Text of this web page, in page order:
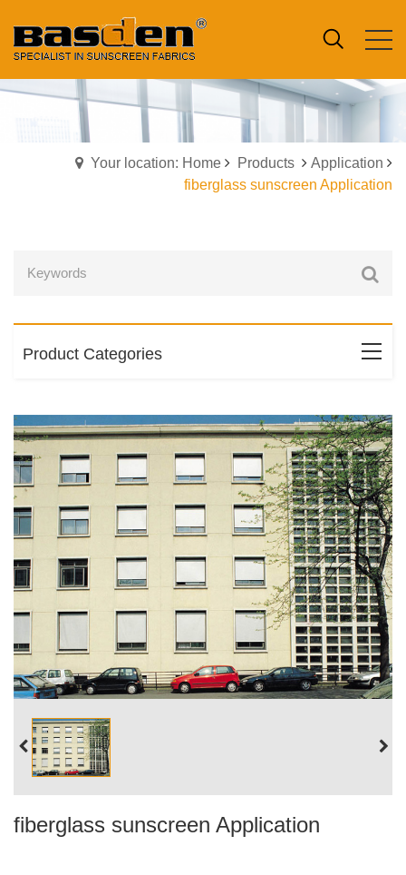
Your location: Home Products
Application
fiberglass sunscreen Application
Product Categories
fiberglass sunscreen Application